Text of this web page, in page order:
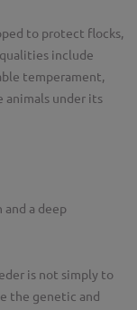
to protect flocks,
include
temperament,
animals under its
a deep
is not simply to
the genetic and